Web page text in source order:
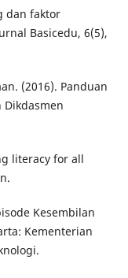
dan faktor
Basicedu, 6(5),
(2016). Panduan
Dikdasmen
literacy for all
Kesembilan
Kementerian